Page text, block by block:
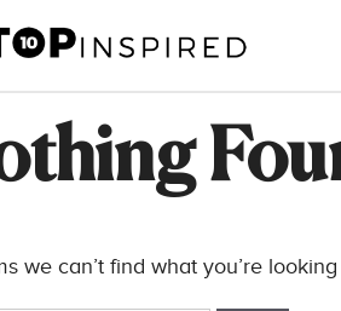
we can’t find what you’re